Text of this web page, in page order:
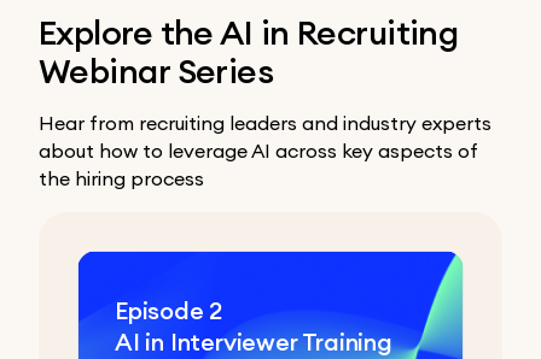
Explore the AI in Recruiting
Webinar Series
Hear from recruiting leaders and industry experts
about how to leverage AI across key aspects of
the hiring process
Episode 2
AI in Interviewer Training